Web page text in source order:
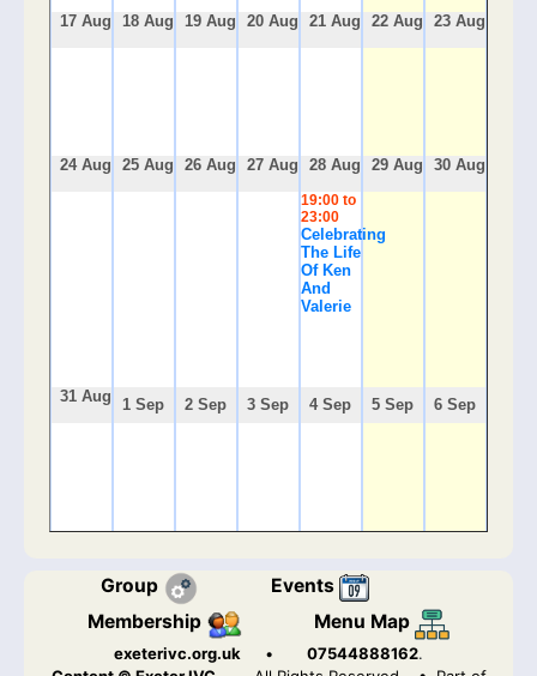
17 Aug 18 Aug 19 Aug 20 Aug 21 Aug 22 Aug 23 Aug
24 Aug 25 Aug 26 Aug 27 Aug 28 Aug 29 Aug 30 Aug
19:00 to
23:00
Celebrating
The Life
Of Ken
And
Valerie
31 Aug 1 Sep 2 Sep 3 Sep 4 Sep 5 Sep 6 Sep
Group
Events
Membership
Menu Map
exeterivc.org.uk • 07544888162.